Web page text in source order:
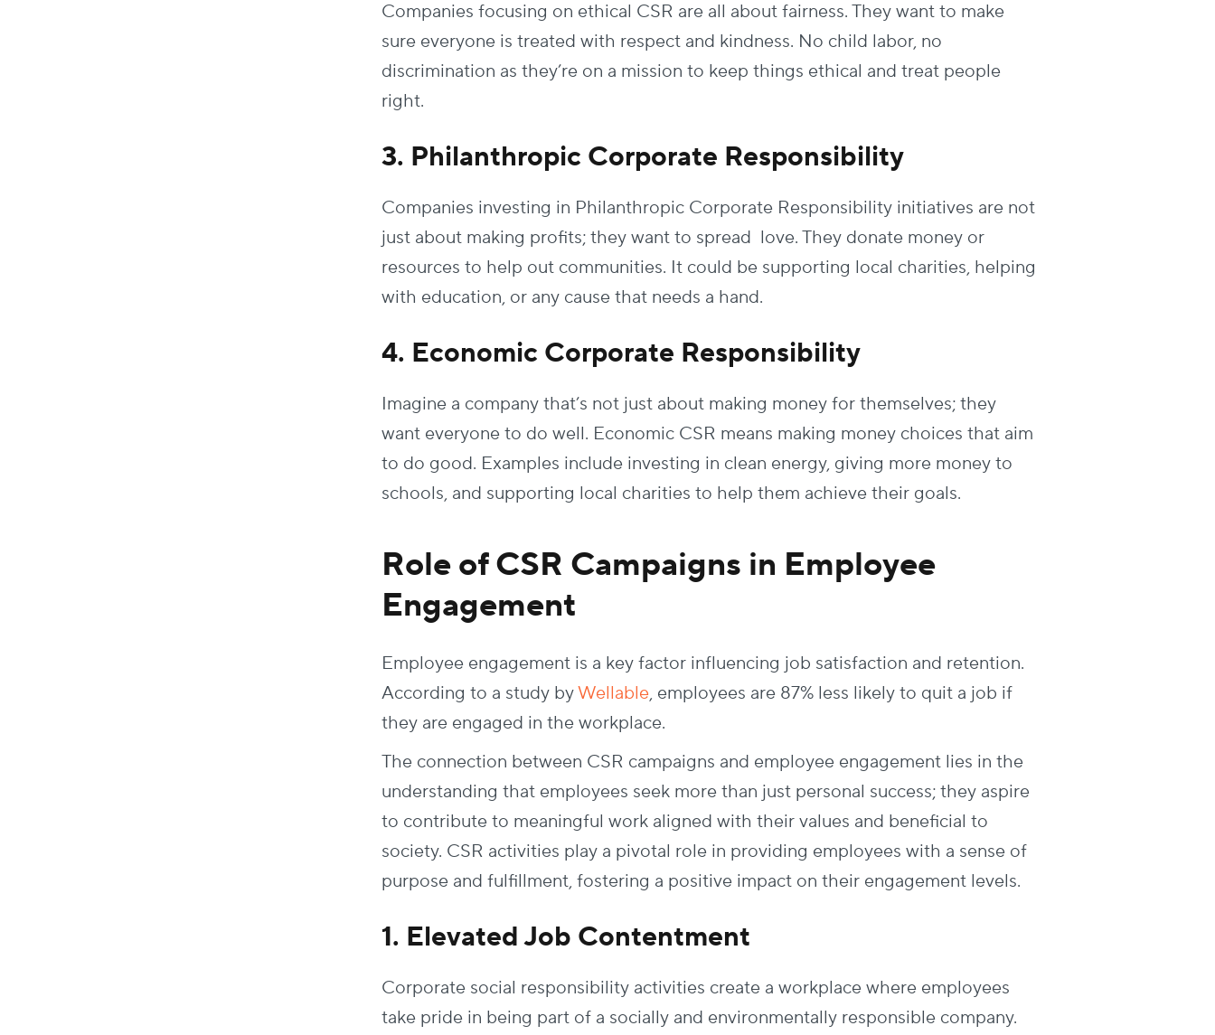
Companies focusing on ethical CSR are all about fairness. They want to make
sure everyone is treated with respect and kindness. No child labor, no
discrimination as they’re on a mission to keep things ethical and treat people
right.
3. Philanthropic Corporate Responsibility
Companies investing in Philanthropic Corporate Responsibility initiatives are not
just about making profits; they want to spread love. They donate money or
resources to help out communities. It could be supporting local charities, helping
with education, or any cause that needs a hand.
4. Economic Corporate Responsibility
Imagine a company that’s not just about making money for themselves; they
want everyone to do well. Economic CSR means making money choices that aim
to do good. Examples include investing in clean energy, giving more money to
schools, and supporting local charities to help them achieve their goals.
Role of CSR Campaigns in Employee
Engagement
Employee engagement is a key factor influencing job satisfaction and retention.
According to a study byWellable, employees are 87% less likely to quit a job if
they are engaged in the workplace.
The connection between CSR campaigns and employee engagement lies in the
understanding that employees seek more than just personal success; they aspire
to contribute to meaningful work aligned with their values and beneficial to
society. CSR activities play a pivotal role in providing employees with a sense of
purpose and fulfillment, fostering a positive impact on their engagement levels.
1. Elevated Job Contentment
Corporate social responsibility activities create a workplace where employees
take pride in being part of a socially and environmentally responsible company.